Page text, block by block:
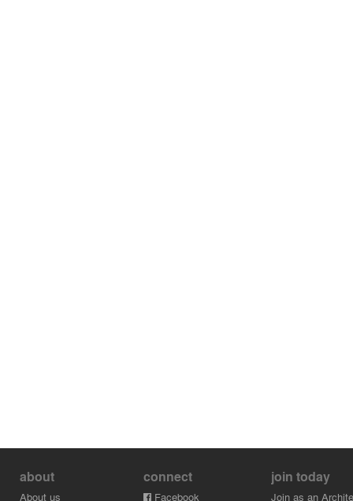
about
About us
connect
Facebook
join today
Join as an